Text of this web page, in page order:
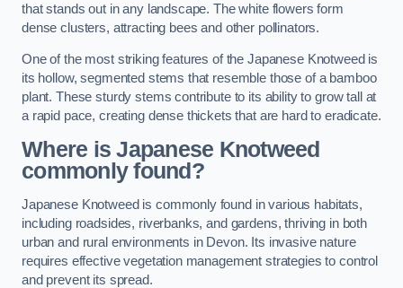
that stands out in any landscape. The white flowers form
dense clusters, attracting bees and other pollinators.
One of the most striking features of the Japanese Knotweed is
its hollow, segmented stems that resemble those of a bamboo
plant. These sturdy stems contribute to its ability to grow tall at
a rapid pace, creating dense thickets that are hard to eradicate.
Where is Japanese Knotweed
commonly found?
Japanese Knotweed is commonly found in various habitats,
including roadsides, riverbanks, and gardens, thriving in both
urban and rural environments in Devon. Its invasive nature
requires effective vegetation management strategies to control
and prevent its spread.